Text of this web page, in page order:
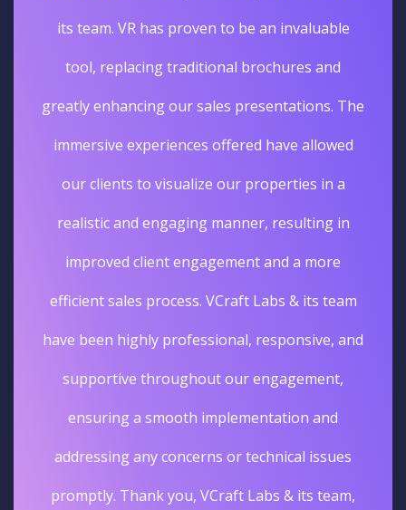
its team. VR has proven to be an invaluable
tool, replacing traditional brochures and
greatly enhancing our sales presentations. The
immersive experiences offered have allowed
our clients to visualize our properties in a
realistic and engaging manner, resulting in
improved client engagement and a more
efficient sales process. VCraft Labs & its team
have been highly professional, responsive, and
supportive throughout our engagement,
ensuring a smooth implementation and
addressing any concerns or technical issues
promptly. Thank you, VCraft Labs & its team,